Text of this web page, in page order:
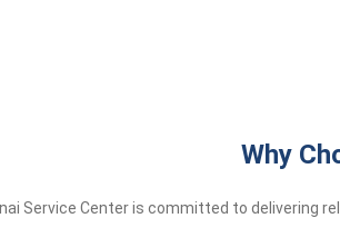
Why
Service Center is committed to delivering